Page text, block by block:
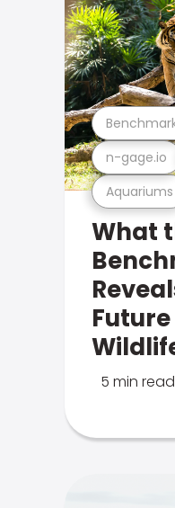
Aquariums
n-gage.io
What
5 min read